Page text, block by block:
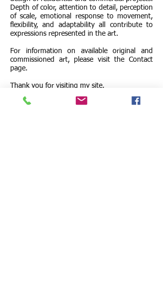
Depth of color, attention to detail, perception
of scale, emotional response to movement,
flexibility, and adaptability all contribute to
expressions represented in the art.
For information on available original and
commissioned art, please visit the Contact
page.
Thank you for visiting my site.